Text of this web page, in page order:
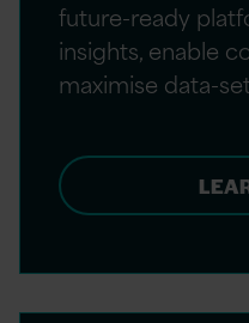
future-ready
insights, enable
maximise data-